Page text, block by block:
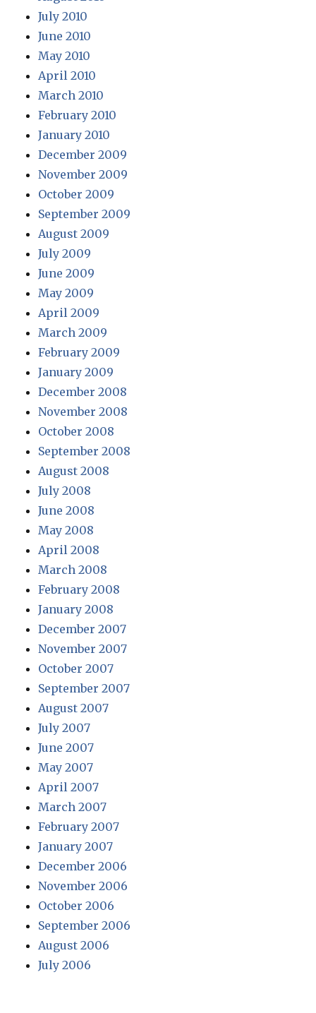
July 2010
June 2010
May 2010
April 2010
March 2010
February 2010
January 2010
December 2009
November 2009
October 2009
September 2009
August 2009
July 2009
June 2009
May 2009
April 2009
March 2009
February 2009
January 2009
December 2008
November 2008
October 2008
September 2008
August 2008
July 2008
June 2008
May 2008
April 2008
March 2008
February 2008
January 2008
December 2007
November 2007
October 2007
September 2007
August 2007
July 2007
June 2007
May 2007
April 2007
March 2007
February 2007
January 2007
December 2006
November 2006
October 2006
September 2006
August 2006
July 2006